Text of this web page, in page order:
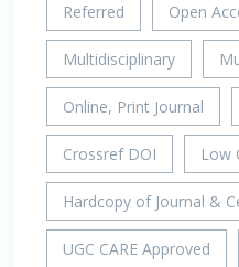
Referred Open
Multidisciplinary
Online, Print Journal
Crossref DOI Low
Hardcopy of Journal &
UGC CARE Approved